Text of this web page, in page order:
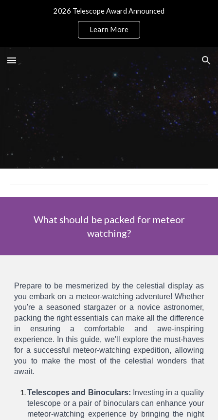
2026 Telescope Award Announced
Learn More
What should be packed for meteor
watching?
Prepare to be mesmerized by the celestial display as
you embark on a meteor-watching adventure! Whether
you're a seasoned stargazer or a novice astronomer,
packing the right essentials can make all the difference
in ensuring a comfortable and awe-inspiring
experience. In this guide, we'll explore the must-haves
for a successful meteor-watching expedition, allowing
you to make the most of the celestial wonders that
await.
Telescopes and Binoculars: Investing in a quality
telescope or a pair of binoculars can enhance your
meteor-watching experience by bringing the night